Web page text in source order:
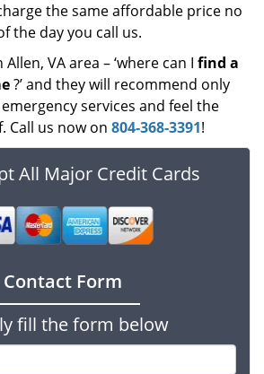
the same affordable price no
the day you call us.
VA area – ‘where can I find a
?’ and they will recommend only
services and feel the
Call us now on 804-368-3391!
All Major Credit Cards
Contact Form
fill the form below